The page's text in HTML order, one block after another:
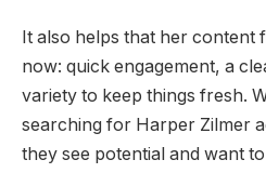
It also helps that her content
now: quick engagement, a
variety to keep things fresh.
searching for Harper Zilmer
they see potential and want